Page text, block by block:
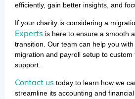
efficiently, gain better insights, and
If your charity is considering a
Experts is here to ensure a smooth
transition. Our team can help you
migration and payroll setup to
support.
Contact us today to learn how we
streamline its accounting and